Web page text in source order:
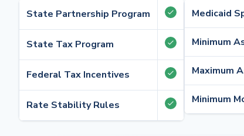
State Partnership Program
State Tax Program
Federal Tax Incentives
Rate Stability Rules
Medicaid
Minimum
Maximum
Minimum